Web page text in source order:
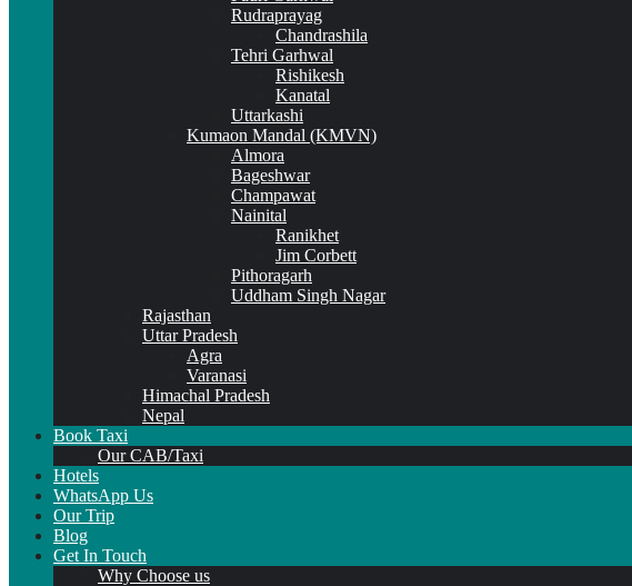
Rudraprayag
Chandrashila
Tehri Garhwal
Rishikesh
Kanatal
Uttarkashi
Kumaon Mandal (KMVN)
Almora
Bageshwar
Champawat
Nainital
Ranikhet
Jim Corbett
Pithoragarh
Uddham Singh Nagar
Rajasthan
Uttar Pradesh
Agra
Varanasi
Himachal Pradesh
Nepal
Book Taxi
Our CAB/Taxi
Hotels
WhatsApp Us
Our Trip
Blog
Get In Touch
Why Choose us